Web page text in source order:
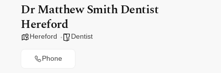
Dr Matthew Smith Dentist
Hereford
Hereford Dentist
Phone